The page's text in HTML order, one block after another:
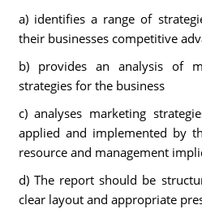
a) identifies a range of
their businesses competitive
b) provides an analysis of
strategies for the business
c) analyses marketing
applied and implemented by
resource and management
d) The report should be
clear layout and appropriate